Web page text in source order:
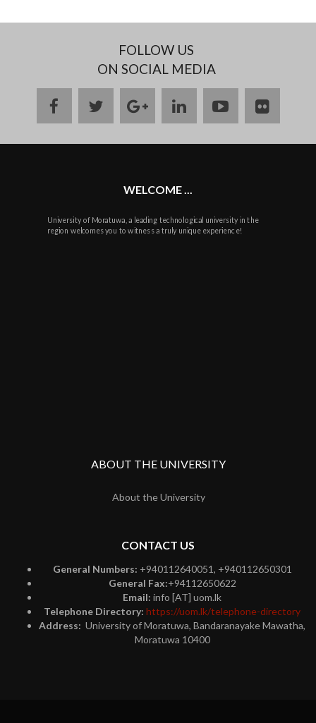
FOLLOW US
ON SOCIAL MEDIA
facebooktwittergoogle
plus
linkedinyoutubeflickr
WELCOME ...
University of Moratuwa, a leading technological university in the
region welcomes you to witness a truly unique experience!
ABOUT THE UNIVERSITY
About the University
CONTACT US
General Numbers: +940112640051, +940112650301
General Fax:+94112650622
Email: info [AT] uom.lk
Telephone Directory: https://uom.lk/telephone-directory
Address: University of Moratuwa, Bandaranayake Mawatha,
Moratuwa 10400